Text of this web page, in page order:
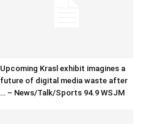
Upcoming Krasl exhibit imagines a
future of digital media waste after
… – News/Talk/Sports 94.9 WSJM